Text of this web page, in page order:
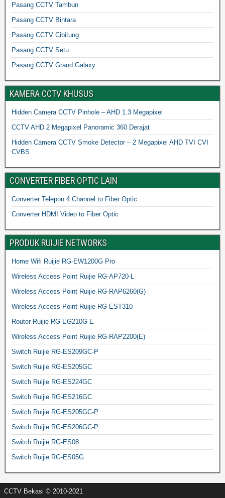
Pasang CCTV Tambun
Pasang CCTV Bintara
Pasang CCTV Cibitung
Pasang CCTV Setu
Pasang CCTV Grand Galaxy
KAMERA CCTV KHUSUS
Hidden Camera CCTV Pinhole – AHD 1.3 Megapixel
CCTV AHD 2 Megapixel Panoramic 360 Derajat
Hidden Camera CCTV Smoke Detector – 2 Megapixel AHD TVI CVI
CVBS
CONVERTER FIBER OPTIC LAIN
Converter Telepon 4 Channel to Fiber Optic
Converter HDMI Video to Fiber Optic
PRODUK RUIJIE NETWORKS
Home Wifi Ruijie RG-EW1200G Pro
Wireless Access Point Ruijie RG-AP720-L
Wireless Access Point Ruijie RG-RAP6260(G)
Wireless Access Point Ruijie RG-EST310
Router Ruijie RG-EG210G-E
Wireless Access Point Ruijie RG-RAP2200(E)
Switch Ruijie RG-ES209GC-P
Switch Ruijie RG-ES205GC
Switch Ruijie RG-ES224GC
Switch Ruijie RG-ES216GC
Switch Ruijie RG-ES205GC-P
Switch Ruijie RG-ES206GC-P
Switch Ruijie RG-ES08
Switch Ruijie RG-ES05G
CCTV Bekasi © 2010-2021